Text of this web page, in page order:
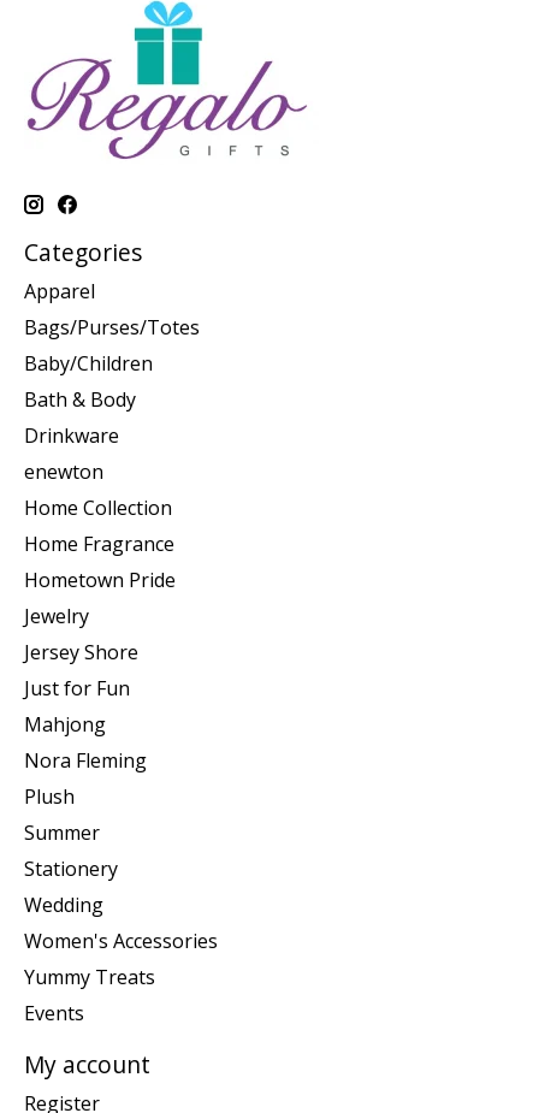
Categories
Apparel
Bags/Purses/Totes
Baby/Children
Bath & Body
Drinkware
enewton
Home Collection
Home Fragrance
Hometown Pride
Jewelry
Jersey Shore
Just for Fun
Mahjong
Nora Fleming
Plush
Summer
Stationery
Wedding
Women's Accessories
Yummy Treats
Events
My account
Register